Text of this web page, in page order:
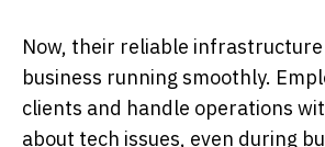
Now, their reliable
business running smoothly.
clients and handle operations
about tech issues, even during